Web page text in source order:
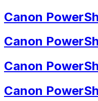
Canon
Canon
Canon
Canon